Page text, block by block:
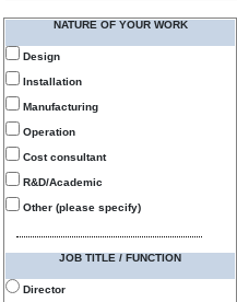
NATURE OF YOUR WORK
Design
Installation
Manufacturing
Operation
Cost consultant
R&D/Academic
Other (please specify)
JOB TITLE / FUNCTION
Director